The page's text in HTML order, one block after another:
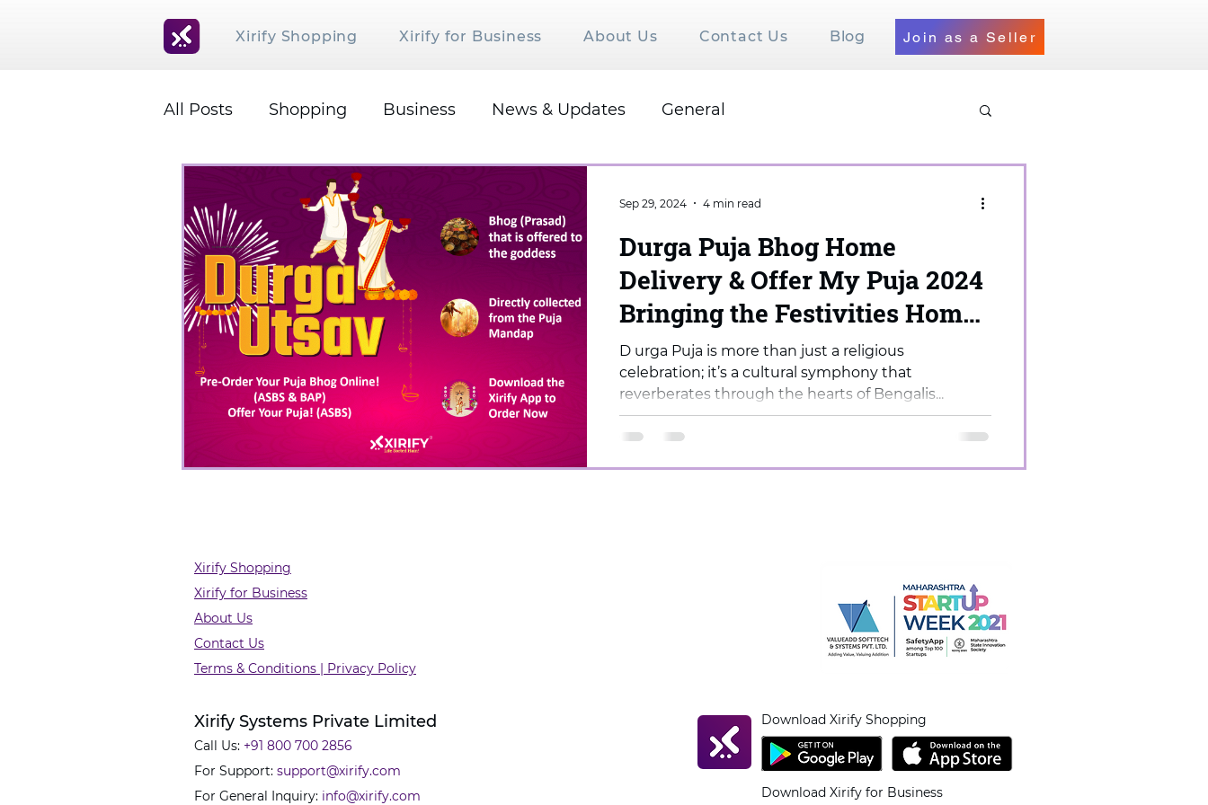
Xirify Shopping Xirify for Business About Us Contact Us Blog Join as a Seller
All Posts Shopping Business News & Updates General
Durga Puja Bhog Home
Delivery & Offer My Puja 2024
Bringing the Festivities Home
Once Again
D urga Puja is more than just a religious
celebration; it’s a cultural symphony that
reverberates through the hearts of Bengalis...
Sep 29, 2024 4 min read
Xirify Shopping
Xirify for Business
About Us
Contact Us
Terms & Conditions | Privacy Policy
Xirify Systems Private Limited
Call Us: +91 800 700 2856
For Support: support@xirify.com
For General Inquiry: info@xirify.com
Download Xirify Shopping
Download Xirify for Business